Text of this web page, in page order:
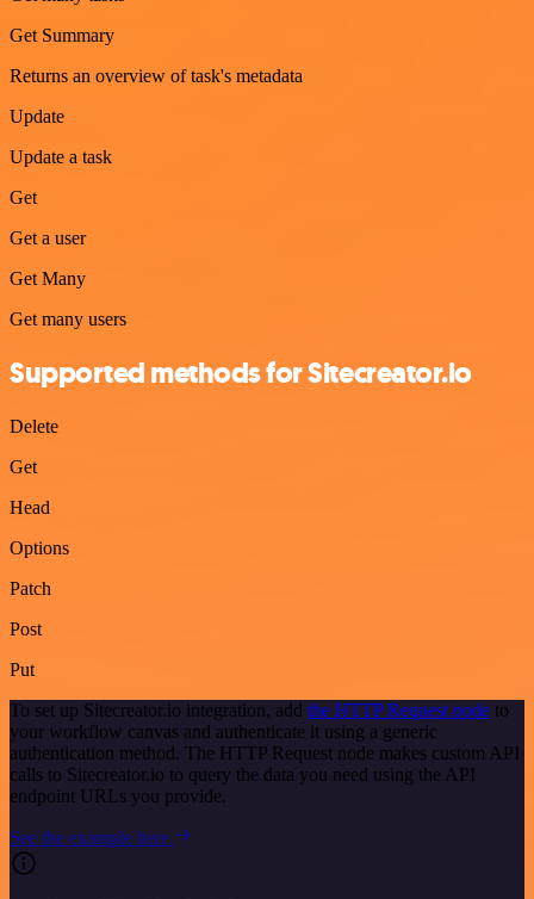
Get Summary
Returns an overview of task's metadata
Update
Update a task
Get
Get a user
Get Many
Get many users
Supported methods for Sitecreator.io
Delete
Get
Head
Options
Patch
Post
Put
To set up Sitecreator.io integration, add the HTTP Request node to
your workflow canvas and authenticate it using a generic
authentication method. The HTTP Request node makes custom API
calls to Sitecreator.io to query the data you need using the API
endpoint URLs you provide.
See the example here